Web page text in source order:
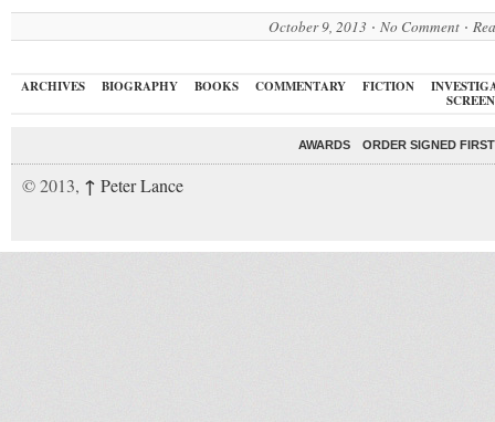
October 9, 2013 No Comment
ARCHIVES BIOGRAPHY BOOKS COMMENTARY FICTION
AWARDS ORDER SIGNED
© 2013, ↑ Peter Lance